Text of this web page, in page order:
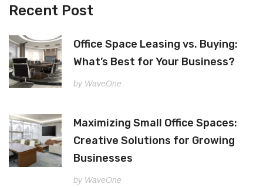
Recent Post
Office Space Leasing vs. Buying:
What’s Best for Your Business?
by WaveOne
Maximizing Small Office Spaces:
Creative Solutions for Growing
Businesses
by WaveOne